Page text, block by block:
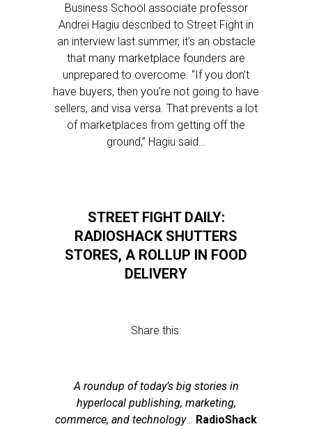
Business School associate professor
Andrei Hagiu described to Street Fight in
an interview last summer, it’s an obstacle
that many marketplace founders are
unprepared to overcome. “If you don’t
have buyers, then you’re not going to have
sellers, and visa versa. That prevents a lot
of marketplaces from getting off the
ground,” Hagiu said…
STREET FIGHT DAILY:
RADIOSHACK SHUTTERS
STORES, A ROLLUP IN FOOD
DELIVERY
Share this:
A roundup of today’s big stories in
hyperlocal publishing, marketing,
commerce, and technology… RadioShack